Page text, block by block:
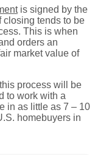
is signed by the
closing tends to be
This is when
orders an
market value of
process will be
to work with a
in as little as 7 – 10
homebuyers in